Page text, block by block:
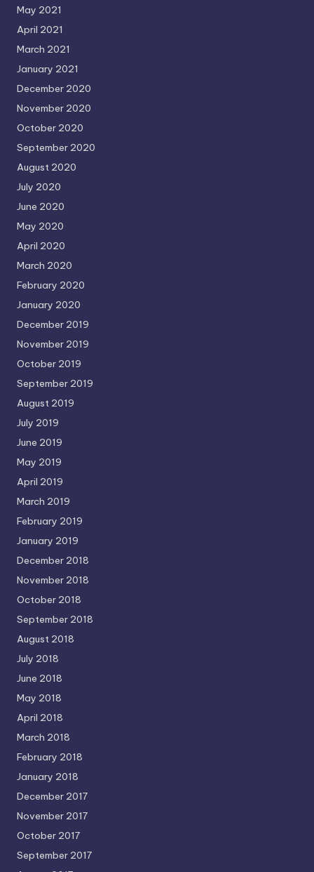
May 2021
April 2021
March 2021
January 2021
December 2020
November 2020
October 2020
September 2020
August 2020
July 2020
June 2020
May 2020
April 2020
March 2020
February 2020
January 2020
December 2019
November 2019
October 2019
September 2019
August 2019
July 2019
June 2019
May 2019
April 2019
March 2019
February 2019
January 2019
December 2018
November 2018
October 2018
September 2018
August 2018
July 2018
June 2018
May 2018
April 2018
March 2018
February 2018
January 2018
December 2017
November 2017
October 2017
September 2017